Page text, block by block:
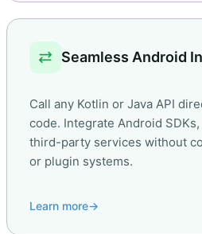
sync_alt Seamless Android
Call any Kotlin or Java API
code. Integrate Android
third-party services without
or plugin systems.
Learn more→